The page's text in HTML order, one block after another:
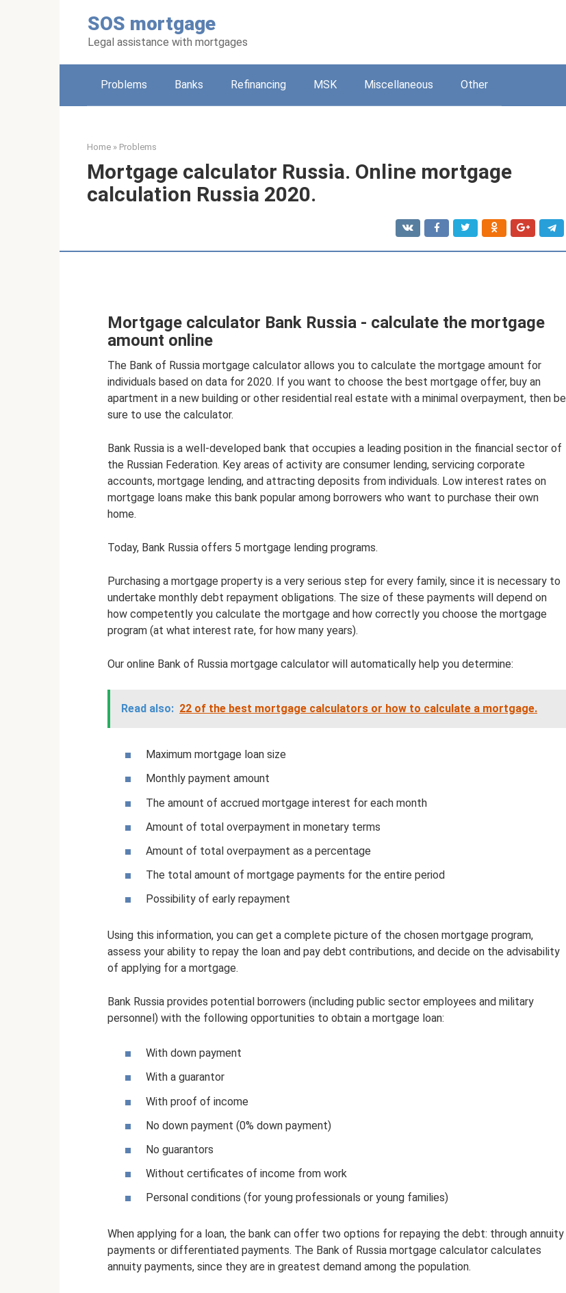
SOS mortgage
Legal assistance with mortgages
Problems Banks Refinancing MSK Miscellaneous Other
Home » Problems
Mortgage calculator Russia. Online mortgage
calculation Russia 2020.
Mortgage calculator Bank Russia - calculate the mortgage
amount online
The Bank of Russia mortgage calculator allows you to calculate the mortgage amount for
individuals based on data for 2020. If you want to choose the best mortgage offer, buy an
apartment in a new building or other residential real estate with a minimal overpayment, then be
sure to use the calculator.
Bank Russia is a well-developed bank that occupies a leading position in the financial sector of
the Russian Federation. Key areas of activity are consumer lending, servicing corporate
accounts, mortgage lending, and attracting deposits from individuals. Low interest rates on
mortgage loans make this bank popular among borrowers who want to purchase their own
home.
Today, Bank Russia offers 5 mortgage lending programs.
Purchasing a mortgage property is a very serious step for every family, since it is necessary to
undertake monthly debt repayment obligations. The size of these payments will depend on
how competently you calculate the mortgage and how correctly you choose the mortgage
program (at what interest rate, for how many years).
Our online Bank of Russia mortgage calculator will automatically help you determine:
Read also: 22 of the best mortgage calculators or how to calculate a mortgage.
Maximum mortgage loan size
Monthly payment amount
The amount of accrued mortgage interest for each month
Amount of total overpayment in monetary terms
Amount of total overpayment as a percentage
The total amount of mortgage payments for the entire period
Possibility of early repayment
Using this information, you can get a complete picture of the chosen mortgage program,
assess your ability to repay the loan and pay debt contributions, and decide on the advisability
of applying for a mortgage.
Bank Russia provides potential borrowers (including public sector employees and military
personnel) with the following opportunities to obtain a mortgage loan:
With down payment
With a guarantor
With proof of income
No down payment (0% down payment)
No guarantors
Without certificates of income from work
Personal conditions (for young professionals or young families)
When applying for a loan, the bank can offer two options for repaying the debt: through annuity
payments or differentiated payments. The Bank of Russia mortgage calculator calculates
annuity payments, since they are in greatest demand among the population.